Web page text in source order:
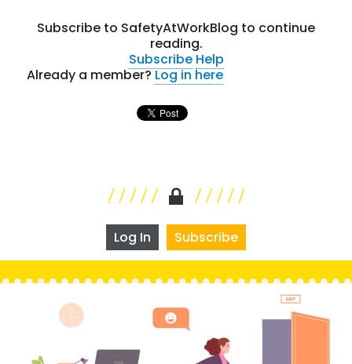
Subscribe to SafetyAtWorkBlog to continue
reading.
Subscribe Help
Already a member?Log in here
Log In Subscribe